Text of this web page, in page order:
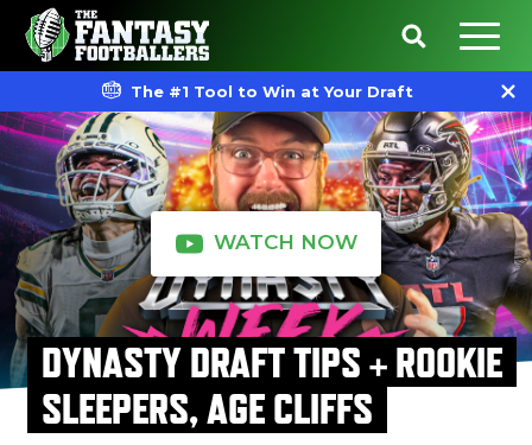
The #1 Tool to Win at Your Draft
WATCH NOW
DYNASTY DRAFT TIPS + ROOKIE
SLEEPERS, AGE CLIFFS